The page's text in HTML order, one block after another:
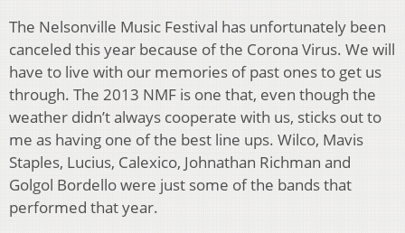
The Nelsonville Music Festival has unfortunately been
canceled this year because of the Corona Virus. We will
have to live with our memories of past ones to get us
through. The 2013 NMF is one that, even though the
weather didn’t always cooperate with us, sticks out to
me as having one of the best line ups. Wilco, Mavis
Staples, Lucius, Calexico, Johnathan Richman and
Golgol Bordello were just some of the bands that
performed that year.